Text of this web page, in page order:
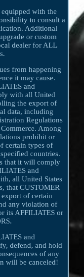
with the
to consult a
Additional
or custom
dealer for ALL
from happening
it may cause.
and
with all United
the export of
data, including
Regulations
Among
prohibit or
certain types of
countries.
that it will comply
and
all United States
that CUSTOMER
of certain
any violation of
its AFFILIATES or
and
defend, and hold
of any
will be canceled!